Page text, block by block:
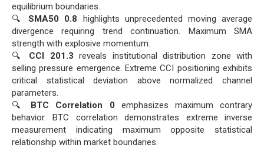
equilibrium boundaries.
🔍SMA50 0.8 highlights unprecedented moving average
divergence requiring trend continuation. Maximum SMA
strength with explosive momentum.
🔍 CCI 201.3 reveals institutional distribution zone with
selling pressure emergence. Extreme CCI positioning exhibits
critical statistical deviation above normalized channel
parameters.
🔍 BTC Correlation 0 emphasizes maximum contrary
behavior. BTC correlation demonstrates extreme inverse
measurement indicating maximum opposite statistical
relationship within market boundaries.